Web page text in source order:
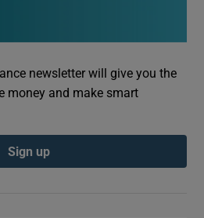
newsletter will give you the
money and make smart
Sign up